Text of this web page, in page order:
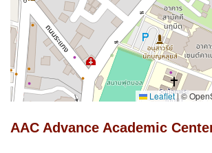
Leaflet|©
AAC Advance Academic